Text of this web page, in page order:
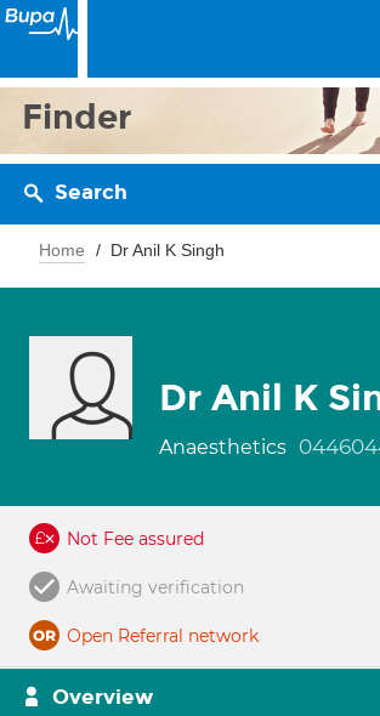
Finder
Search
Home Dr Anil K Singh
Dr Anil K
Anaesthetics
Not Fee assured
Awaiting verification
Open Referral network
Overview